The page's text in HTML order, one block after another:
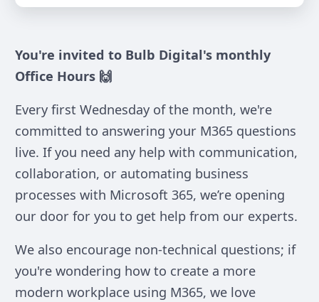
You're invited to Bulb Digital's monthly
Office Hours 🙌
Every first Wednesday of the month, we're
committed to answering your M365 questions
live. If you need any help with communication,
collaboration, or automating business
processes with Microsoft 365, we’re opening
our door for you to get help from our experts.
We also encourage non-technical questions; if
you're wondering how to create a more
modern workplace using M365, we love